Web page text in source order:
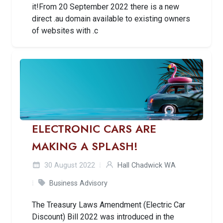
it!From 20 September 2022 there is a new
direct .au domain available to existing owners
of websites with .c
ELECTRONIC CARS ARE
MAKING A SPLASH!
30 August 2022 Hall Chadwick WA
Business Advisory
The Treasury Laws Amendment (Electric Car
Discount) Bill 2022 was introduced in the